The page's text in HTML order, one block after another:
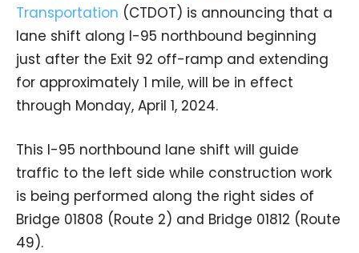
Transportation (CTDOT) is announcing that a
lane shift along I-95 northbound beginning
just after the Exit 92 off-ramp and extending
for approximately 1 mile, will be in effect
through Monday, April 1, 2024.
This I-95 northbound lane shift will guide
traffic to the left side while construction work
is being performed along the right sides of
Bridge 01808 (Route 2) and Bridge 01812 (Route
49).